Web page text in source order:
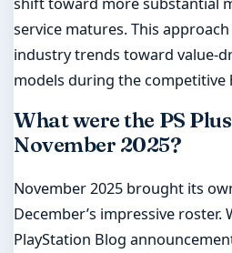
service matures. This
industry trends toward value-
models during the competitive
What were the PS
November 2025?
November 2025 brought its
December’s impressive roster.
PlayStation Blog